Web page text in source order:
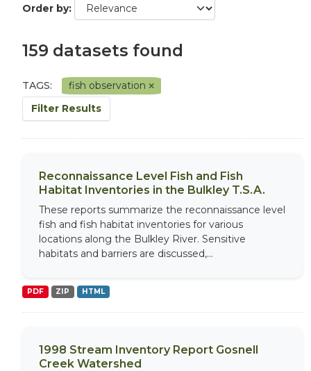
Order by
159 datasets found
TAGS:
fish observation
Filter Results
Reconnaissance Level Fish and Fish
Habitat Inventories in the Bulkley T.S.A.
These reports summarize the reconnaissance level
fish and fish habitat inventories for various
locations along the Bulkley River. Sensitive
habitats and barriers are discussed,...
PDF ZIP HTML
1998 Stream Inventory Report Gosnell
Creek Watershed